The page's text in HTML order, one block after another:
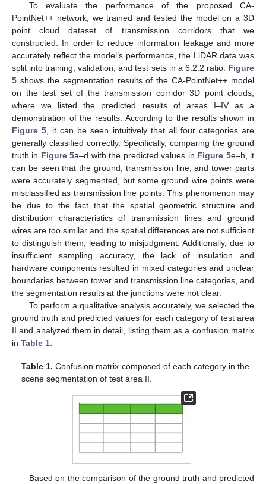
To evaluate the performance of the proposed CA-
PointNet++ network, we trained and tested the model on a 3D
point cloud dataset of transmission corridors that we
constructed. In order to reduce information leakage and more
accurately reflect the model’s performance, the LiDAR data was
split into training, validation, and test sets in a 6:2:2 ratio. Figure
5 shows the segmentation results of the CA-PointNet++ model
on the test set of the transmission corridor 3D point clouds,
where we listed the predicted results of areas I–IV as a
demonstration of the results. According to the results shown in
Figure 5, it can be seen intuitively that all four categories are
generally classified correctly. Specifically, comparing the ground
truth in Figure 5a–d with the predicted values in Figure 5e–h, it
can be seen that the ground, transmission line, and tower parts
were accurately segmented, but some ground wire points were
misclassified as transmission line points. This phenomenon may
be due to the fact that the spatial geometric structure and
distribution characteristics of transmission lines and ground
wires are too similar and the spatial differences are not sufficient
to distinguish them, leading to misjudgment. Additionally, due to
insufficient sampling accuracy, the lack of insulation and
hardware components resulted in mixed categories and unclear
boundaries between tower and transmission line categories, and
the segmentation results at the junctions were not clear.
To perform a qualitative analysis accurately, we selected the
ground truth and predicted values for each category of test area
II and analyzed them in detail, listing them as a confusion matrix
in Table 1.
Table 1. Confusion matrix composed of each category in the
scene segmentation of test area II.
Based on the comparison of the ground truth and predicted